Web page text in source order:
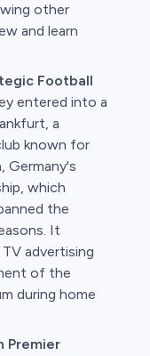
other
and learn
Football
entered into a
a
known for
Germany's
which
the
It
advertising
of the
during home
Premier